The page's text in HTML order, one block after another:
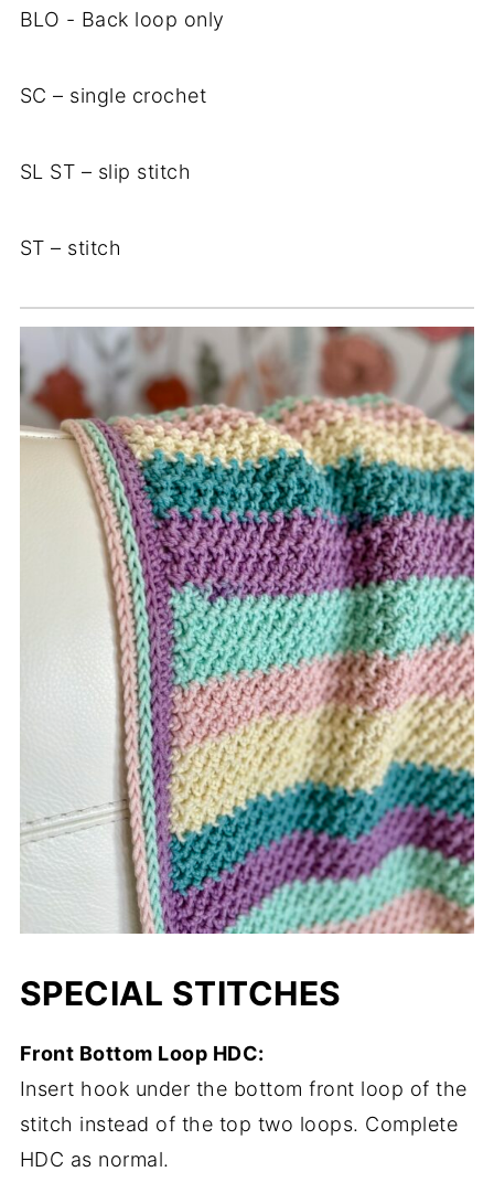
BLO - Back loop only
SC – single crochet
SL ST – slip stitch
ST – stitch
SPECIAL STITCHES
Front Bottom Loop HDC:
Insert hook under the bottom front loop of the
stitch instead of the top two loops. Complete
HDC as normal.